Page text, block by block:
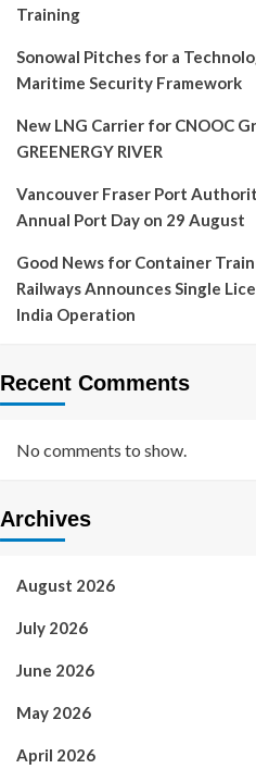
Training
Sonowal Pitches for a
Maritime Security Framework
New LNG Carrier for CNOOC
GREENERGY RIVER
Vancouver Fraser Port
Annual Port Day on 29 August
Good News for Container
Railways Announces Single
India Operation
Recent Comments
No comments to show.
Archives
August 2026
July 2026
June 2026
May 2026
April 2026